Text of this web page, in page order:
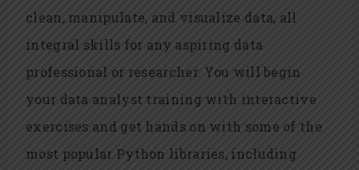
clean, manipulate, and visualize data, all
integral skills for any aspiring data
professional or researcher. You will begin
your data analyst training with interactive
exercises and get hands on with some of the
most popular Python libraries, including